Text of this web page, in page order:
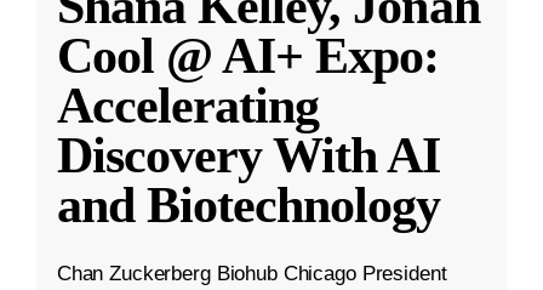
Cool @ AI+ Expo:
Accelerating
Discovery With AI
and Biotechnology
Chan Zuckerberg Biohub Chicago President